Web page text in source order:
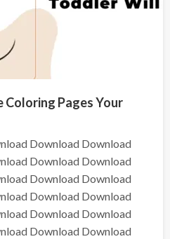
Coloring Pages Your
Download Download
Download Download
Download Download
Download Download
Download Download
Download Download